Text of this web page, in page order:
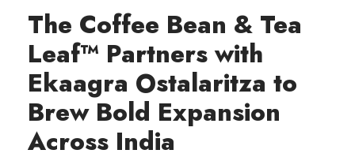
The Coffee Bean & Tea
Leaf™ Partners with
Ekaagra Ostalaritza to
Brew Bold Expansion
Across India